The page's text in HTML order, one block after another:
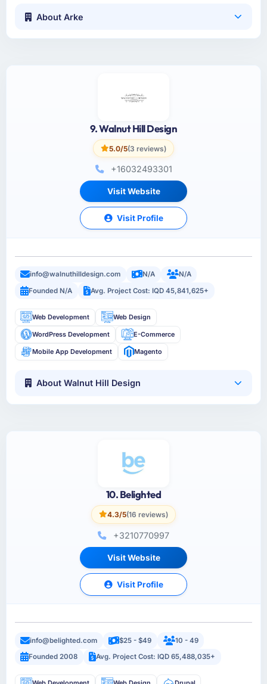
About Arke
9. Walnut Hill Design
5.0/5(3 reviews)
+16032493301
Visit Website
Visit Profile
info@walnuthilldesign.com N/A
N/A
Founded N/A
Avg. Project Cost: IQD 45,841,625+
Web Development Web Design
WordPress Development E-Commerce
Mobile App Development Magento
About Walnut Hill Design
10. Belighted
4.3/5(16 reviews)
+3210770997
Visit Website
Visit Profile
info@belighted.com $25 - $49
10 - 49
Founded 2008
Avg. Project Cost: IQD 65,488,035+